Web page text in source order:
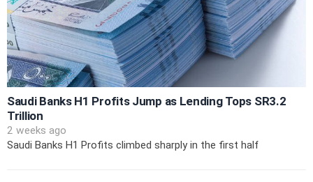
Saudi Banks H1 Profits Jump as Lending Tops SR3.2
Trillion
2 weeks ago
Saudi Banks H1 Profits climbed sharply in the first half